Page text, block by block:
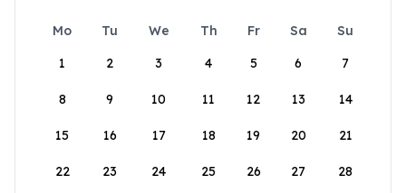
Mo Tu We Th Fr Sa
Su
1
2 3 4 5 6 7
8 9 10 11 12 13 14
15 16 17 18 19 20 21
22 23 24 25 26 27 28